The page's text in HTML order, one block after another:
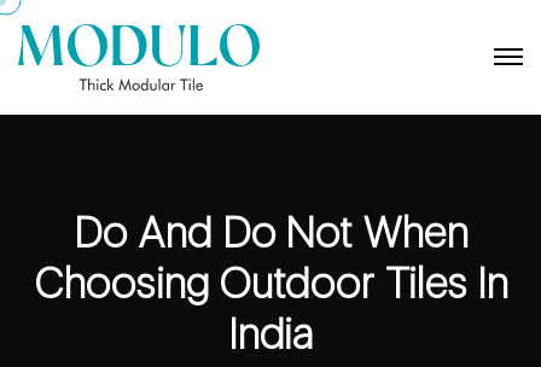
Do And Do Not When
Choosing Outdoor Tiles In
India